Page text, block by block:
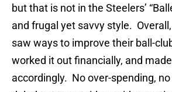
but that is not in the Steelers’
and frugal yet savvy style.
saw ways to improve their ball-
worked it out financially, and
accordingly. No over-spending,